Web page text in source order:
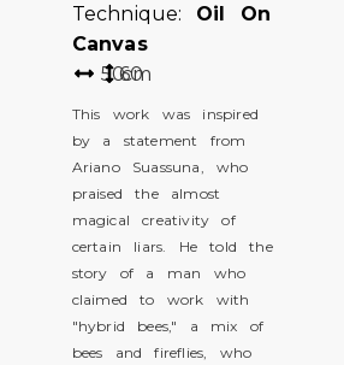
Technique: Oil On
Canvas
5060
cm
This work was inspired
by a statement from
Ariano Suassuna, who
praised the almost
magical creativity of
certain liars. He told the
story of a man who
claimed to work with
"hybrid bees," a mix of
bees and fireflies, who